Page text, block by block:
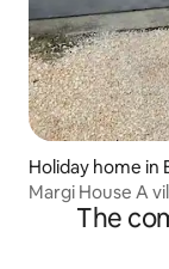
Holiday home in
Margi House A
The